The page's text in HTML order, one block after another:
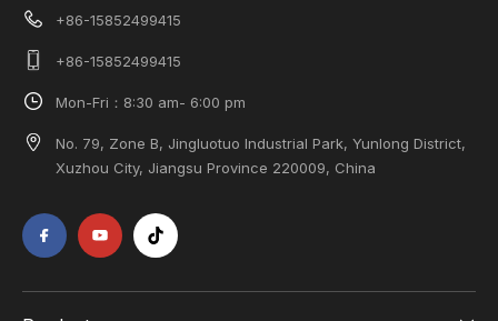
+86-15852499415
+86-15852499415
Mon-Fri：8:30 am- 6:00 pm
No. 79, Zone B, Jingluotuo Industrial Park, Yunlong District,
Xuzhou City, Jiangsu Province 220009, China